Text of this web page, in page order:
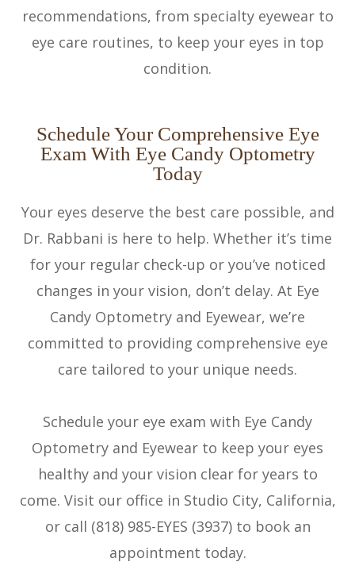
recommendations, from specialty eyewear to
eye care routines, to keep your eyes in top
condition.
Schedule Your Comprehensive Eye
Exam With Eye Candy Optometry
Today
Your eyes deserve the best care possible, and
Dr. Rabbani is here to help. Whether it’s time
for your regular check-up or you’ve noticed
changes in your vision, don’t delay. At Eye
Candy Optometry and Eyewear, we’re
committed to providing comprehensive eye
care tailored to your unique needs.
Schedule your eye exam with Eye Candy
Optometry and Eyewear to keep your eyes
healthy and your vision clear for years to
come. Visit our office in Studio City, California,
or call (818) 985-EYES (3937) to book an
appointment today.